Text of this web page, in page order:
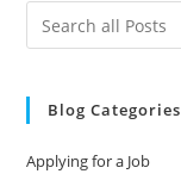
Blog Categories
Applying for a Job